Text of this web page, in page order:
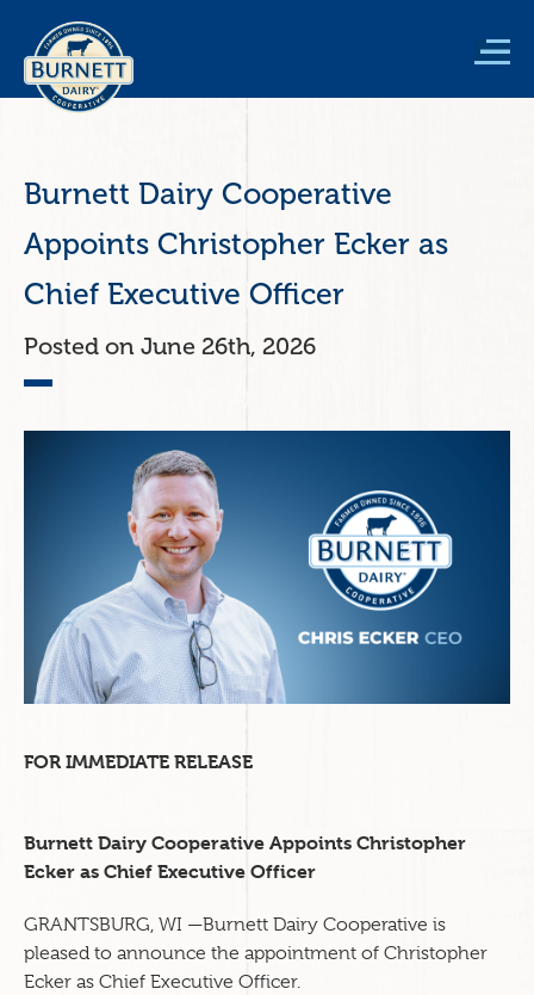
main
content
Burnett Dairy Cooperative
Appoints Christopher Ecker as
Chief Executive Officer
June 26th, 2026
FOR IMMEDIATE RELEASE
Burnett Dairy Cooperative Appoints Christopher
Ecker as Chief Executive Officer
GRANTSBURG, WI —Burnett Dairy Cooperative is
pleased to announce the appointment of Christopher
Ecker as Chief Executive Officer.